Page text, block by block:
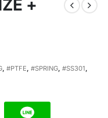
+
#PTFE #SPRING #SS301